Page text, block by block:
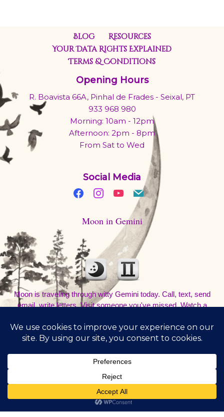
Blog
Resources
Your Data Rights Explained
Terms & Conditions
Opening Hours
R. Boavista 66A, Pinhal de Frades - Seixal, PT
933 968 980
Morning: 10am - 12pm
Afternoon: 2pm - 8pm
From Sat to Wed
Social Media
Moon in Gemini
Moon is traveling through witty Gemini today. Call, text, send
email, write letters. Visit someone you've missed. Watch a
sleep in.
8/8/2026
1:49:21 PM
©Copyright - All rights reserved to RivaJazz - The Inner
Voice Path® 2021